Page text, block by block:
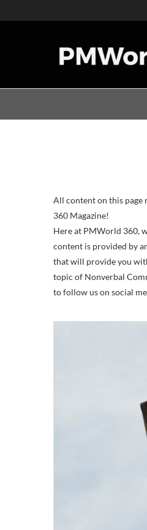
All content on this page
360 Magazine!
Here at PMWorld 360,
content is provided by
that will provide you
topic of Nonverbal
to follow us on social